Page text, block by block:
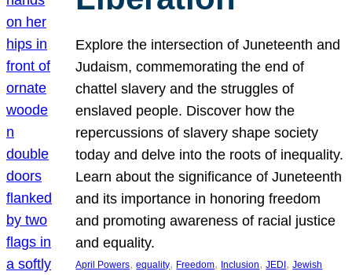
Explore the intersection of Juneteenth and
Judaism, commemorating the end of
chattel slavery and the struggles of
enslaved people. Discover how the
repercussions of slavery shape society
today and delve into the roots of inequality.
Learn about the significance of Juneteenth
and its importance in honoring freedom
and promoting awareness of racial justice
and equality.
April Powers, equality, Freedom, Inclusion, JEDI, Jewish